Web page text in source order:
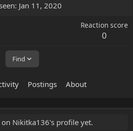
Jan 11, 2020
Reaction score
0
Find
Postings About
on Nikitka136's profile yet.